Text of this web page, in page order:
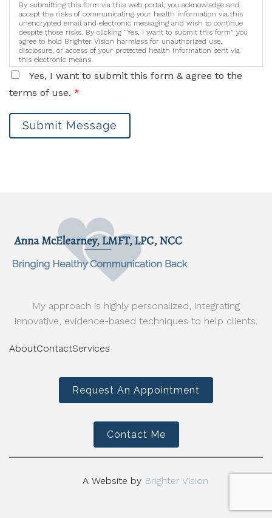
By submitting this form via this web portal, you acknowledge and
accept the risks of communicating your health information via this
unencrypted email and electronic messaging and wish to continue
despite those risks. By clicking "Yes, I want to submit this form" you
agree to hold Brighter Vision harmless for unauthorized use,
disclosure, or access of your protected health information sent via
this electronic means.
Yes, I want to submit this form & agree to the
terms of use. *
Submit Message
My approach is highly personalized, integrating
innovative, evidence-based techniques to help clients.
AboutContactServices
Request An Appointment
Contact Me
A Website by Brighter Vision